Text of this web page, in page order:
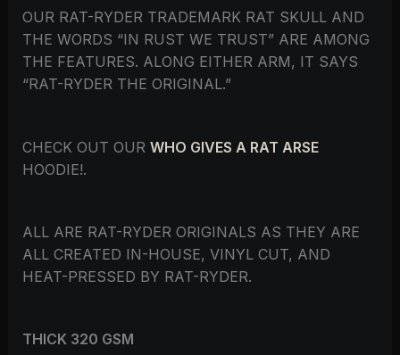
OUR RAT-RYDER TRADEMARK RAT SKULL AND
THE WORDS “IN RUST WE TRUST” ARE AMONG
THE FEATURES. ALONG EITHER ARM, IT SAYS
“RAT-RYDER THE ORIGINAL.”
CHECK OUT OUR WHO GIVES A RAT ARSE
HOODIE!.
ALL ARE RAT-RYDER ORIGINALS AS THEY ARE
ALL CREATED IN-HOUSE, VINYL CUT, AND
HEAT-PRESSED BY RAT-RYDER.
THICK 320 GSM